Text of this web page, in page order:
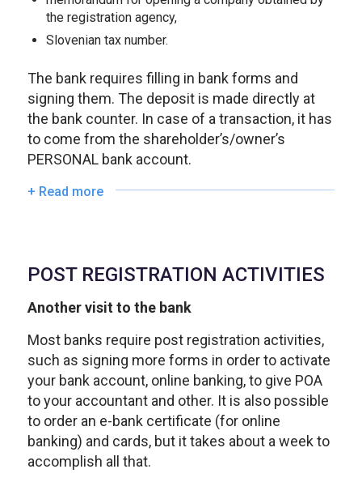
the registration agency,
Slovenian tax number.
The bank requires filling in bank forms and
signing them. The deposit is made directly at
the bank counter. In case of a transaction, it has
to come from the shareholder’s/owner’s
PERSONAL bank account.
+ Read more
POST REGISTRATION ACTIVITIES
Another visit to the bank
Most banks require post registration activities,
such as signing more forms in order to activate
your bank account, online banking, to give POA
to your accountant and other. It is also possible
to order an e-bank certificate (for online
banking) and cards, but it takes about a week to
accomplish all that.